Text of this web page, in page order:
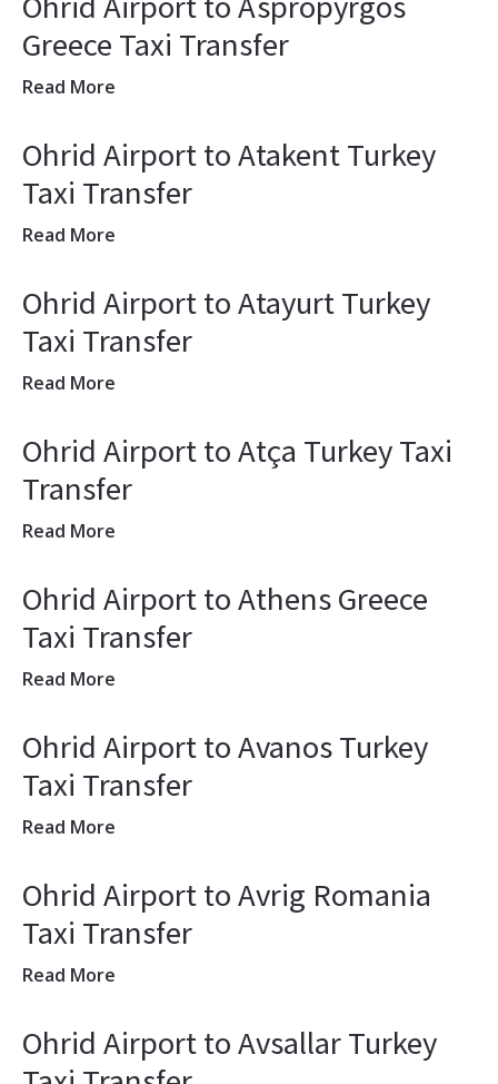
Greece Taxi Transfer
Read More
Ohrid Airport to Atakent Turkey
Taxi Transfer
Read More
Ohrid Airport to Atayurt Turkey
Taxi Transfer
Read More
Ohrid Airport to Atça Turkey Taxi
Transfer
Read More
Ohrid Airport to Athens Greece
Taxi Transfer
Read More
Ohrid Airport to Avanos Turkey
Taxi Transfer
Read More
Ohrid Airport to Avrig Romania
Taxi Transfer
Read More
Ohrid Airport to Avsallar Turkey